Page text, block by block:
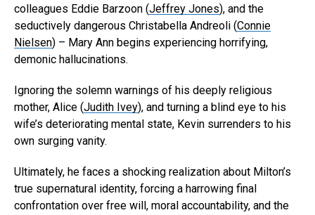
colleagues Eddie Barzoon (Jeffrey Jones), and the
seductively dangerous Christabella Andreoli (Connie
Nielsen) – Mary Ann begins experiencing horrifying,
demonic hallucinations.
Ignoring the solemn warnings of his deeply religious
mother, Alice (Judith Ivey), and turning a blind eye to his
wife’s deteriorating mental state, Kevin surrenders to his
own surging vanity.
Ultimately, he faces a shocking realization about Milton’s
true supernatural identity, forcing a harrowing final
confrontation over free will, moral accountability, and the
Pinterest
Whatsapp
Email